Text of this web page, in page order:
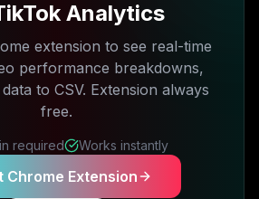
Analytics
extension to see real-time
performance breakdowns,
to CSV. Extension always
free.
required Works instantly
Chrome Extension